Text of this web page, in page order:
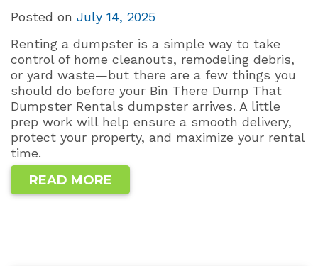
Posted on July 14, 2025
Renting a dumpster is a simple way to take
control of home cleanouts, remodeling debris,
or yard waste—but there are a few things you
should do before your Bin There Dump That
Dumpster Rentals dumpster arrives. A little
prep work will help ensure a smooth delivery,
protect your property, and maximize your rental
time.
READ MORE